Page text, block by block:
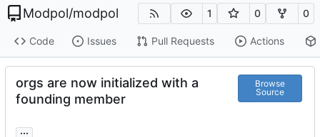
Modpol/modpol 1 0 0
Code Issues Pull Requests Actions
orgs are now initialized with a
founding member
Browse
Source
...